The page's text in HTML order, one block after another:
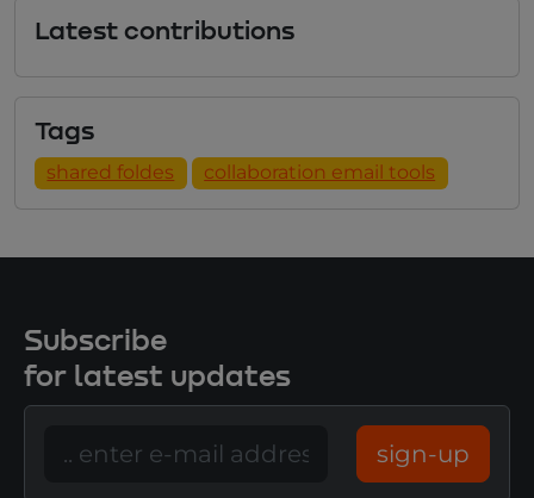
Latest contributions
Tags
shared foldes collaboration email tools
Subscribe
for latest updates
sign-up